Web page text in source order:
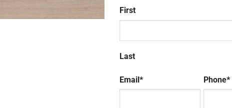
First
Last
Email* Phone*